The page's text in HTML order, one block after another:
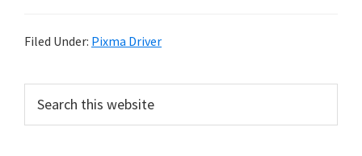
C
n
n
Filed Under: Pixma Driver
r